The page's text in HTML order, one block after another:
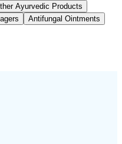
Ayurvedic Products
Antifungal Ointments